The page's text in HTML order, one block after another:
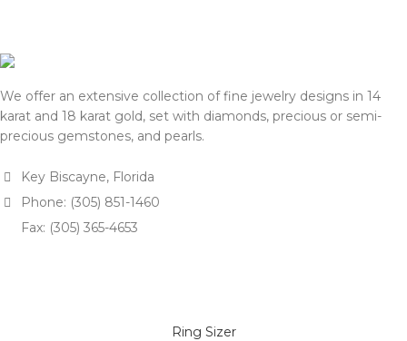
We offer an extensive collection of fine jewelry designs in 14
karat and 18 karat gold, set with diamonds, precious or semi-
precious gemstones, and pearls.
Key Biscayne, Florida
Phone: (305) 851-1460
Fax: (305) 365-4653
Ring Sizer